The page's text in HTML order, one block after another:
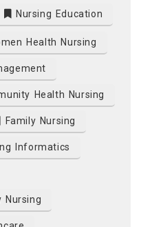
Nursing Education
Health Nursing
Health Nursing
Family Nursing
Informatics
Nursing